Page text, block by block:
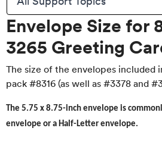
Envelope Size for
3265 Greeting
The size of the envelopes included
pack #8316 (as well as #3378 and
The 5.75 x 8.75-inch envelope is
envelope or a Half-Letter envelope.